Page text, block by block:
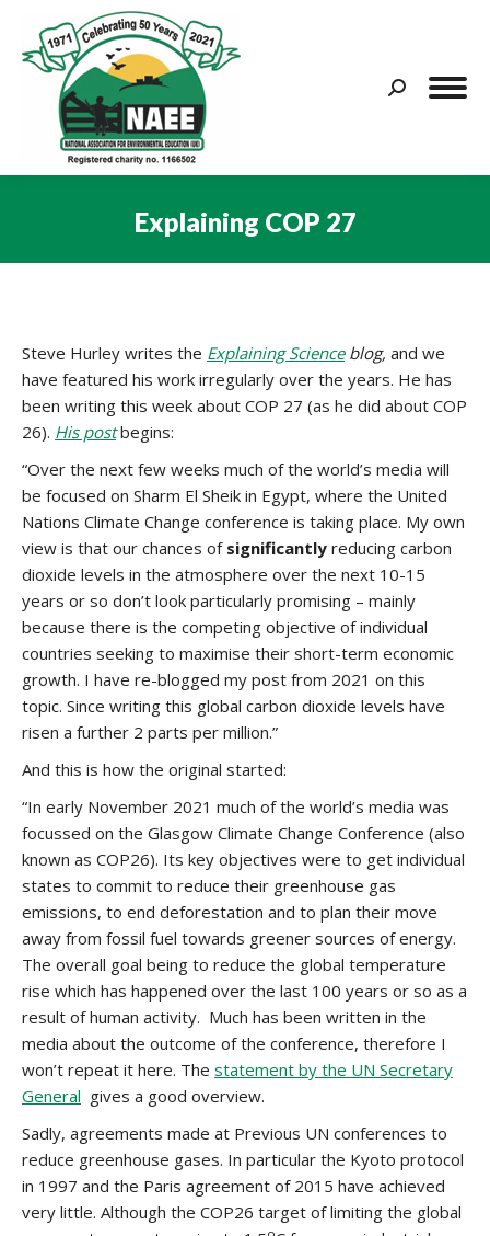
Search:
Explaining COP 27
Steve Hurley writes the Explaining Scienceblog, and we
have featured his work irregularly over the years. He has
been writing this week about COP 27 (as he did about COP
26). His postbegins:
“Over the next few weeks much of the world’s media will
be focused on Sharm El Sheik in Egypt, where the United
Nations Climate Change conference is taking place. My own
view is that our chances of significantly reducing carbon
dioxide levels in the atmosphere over the next 10-15
years or so don’t look particularly promising – mainly
because there is the competing objective of individual
countries seeking to maximise their short-term economic
growth. I have re-blogged my post from 2021 on this
topic. Since writing this global carbon dioxide levels have
risen a further 2 parts per million.”
And this is how the original started:
“In early November 2021 much of the world’s media was
focussed on the Glasgow Climate Change Conference (also
known as COP26). Its key objectives were to get individual
states to commit to reduce their greenhouse gas
emissions, to end deforestation and to plan their move
away from fossil fuel towards greener sources of energy.
The overall goal being to reduce the global temperature
rise which has happened over the last 100 years or so as a
result of human activity. Much has been written in the
media about the outcome of the conference, therefore I
won’t repeat it here. The statement by the UN Secretary
General gives a good overview.
Sadly, agreements made at Previous UN conferences to
reduce greenhouse gases. In particular the Kyoto protocol
in 1997 and the Paris agreement of 2015 have achieved
very little. Although the COP26 target of limiting the global